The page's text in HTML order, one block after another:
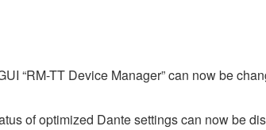
“RM-TT Device Manager” can now be
of optimized Dante settings can now be